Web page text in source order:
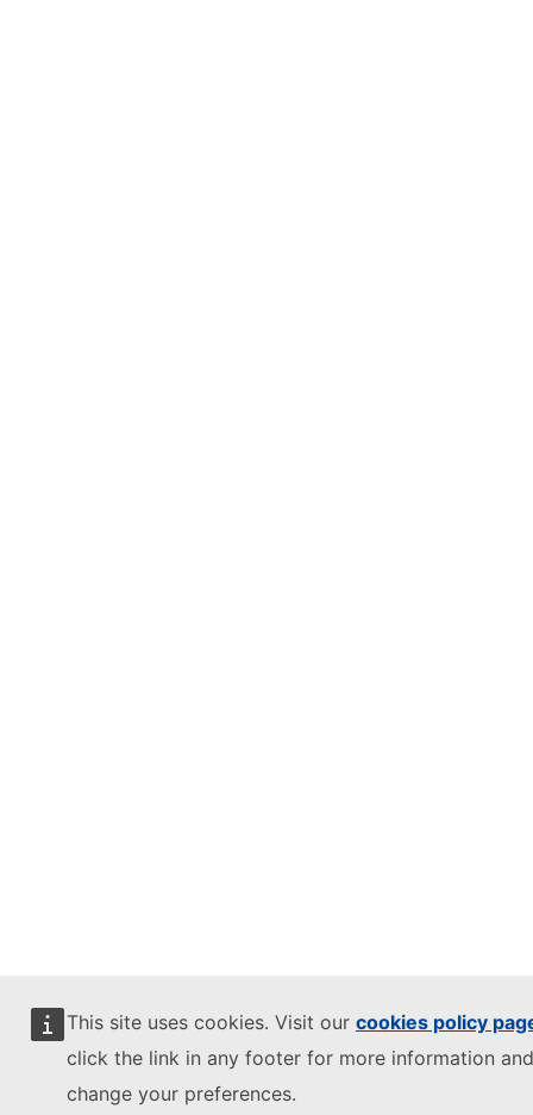
This site uses cookies. Visit our cookies policy
click the link in any footer for more information
change your preferences.